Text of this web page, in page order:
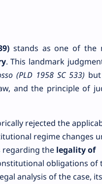
stands as one of the
. This landmark
(PLD 1958 SC 533)
and the principle of
rejected the
regime changes
regarding the legality of
obligations of
analysis of the case, its